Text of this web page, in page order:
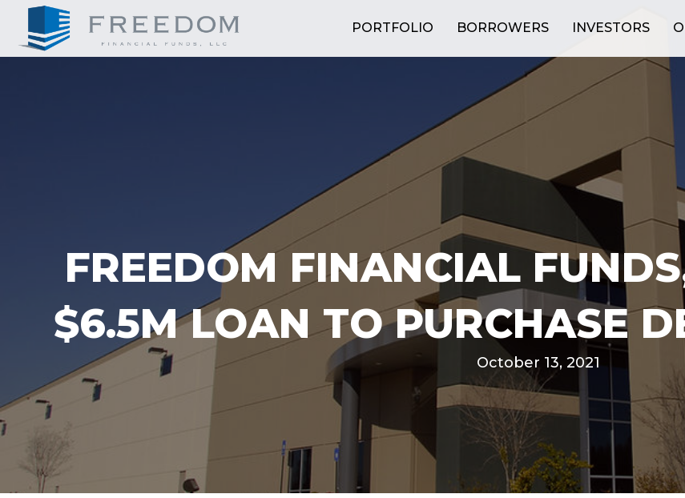
PORTFOLIO BORROWERS INVESTORS
FREEDOM FINANCIAL
$6.5M LOAN TO PURCHASE
October 13, 2021